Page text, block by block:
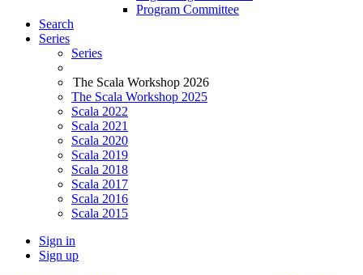
Program Committee
Search
Series
Series
The Scala Workshop 2026
The Scala Workshop 2025
Scala 2022
Scala 2021
Scala 2020
Scala 2019
Scala 2018
Scala 2017
Scala 2016
Scala 2015
Sign in
Sign up